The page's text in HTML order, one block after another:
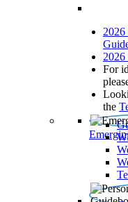
2026
2026
For
the